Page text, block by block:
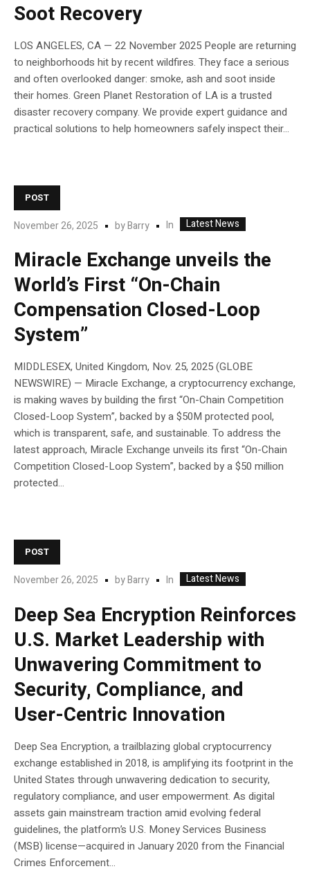
Soot Recovery
LOS ANGELES, CA — 22 November 2025 People are returning
to neighborhoods hit by recent wildfires. They face a serious
and often overlooked danger: smoke, ash and soot inside
their homes. Green Planet Restoration of LA is a trusted
disaster recovery company. We provide expert guidance and
practical solutions to help homeowners safely inspect their...
POST
November 26, 2025 byBarry In Latest News
Miracle Exchange unveils the
World’s First “On-Chain
Compensation Closed-Loop
System”
MIDDLESEX, United Kingdom, Nov. 25, 2025 (GLOBE
NEWSWIRE) — Miracle Exchange, a cryptocurrency exchange,
is making waves by building the first “On-Chain Competition
Closed-Loop System”, backed by a $50M protected pool,
which is transparent, safe, and sustainable. To address the
latest approach, Miracle Exchange unveils its first “On-Chain
Competition Closed-Loop System”, backed by a $50 million
protected...
POST
November 26, 2025 byBarry In Latest News
Deep Sea Encryption Reinforces
U.S. Market Leadership with
Unwavering Commitment to
Security, Compliance, and
User-Centric Innovation
Deep Sea Encryption, a trailblazing global cryptocurrency
exchange established in 2018, is amplifying its footprint in the
United States through unwavering dedication to security,
regulatory compliance, and user empowerment. As digital
assets gain mainstream traction amid evolving federal
guidelines, the platform’s U.S. Money Services Business
(MSB) license—acquired in January 2020 from the Financial
Crimes Enforcement...